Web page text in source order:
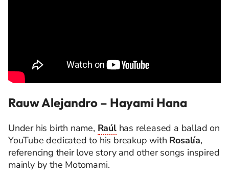
Rauw Alejandro – Hayami Hana
Under his birth name, Raúlhas released a ballad on
YouTube dedicated to his breakup with Rosalía,
referencing their love story and other songs inspired
mainly by the Motomami.